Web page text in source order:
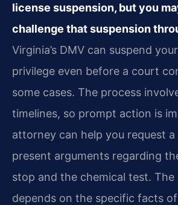
license suspension, but you
challenge that suspension
Virginia’s DMV can suspend
privilege even before a court
some cases. The process
timelines, so prompt action is
attorney can help you request a
present arguments regarding
stop and the chemical test. The
depends on the specific facts